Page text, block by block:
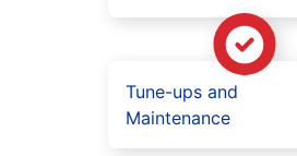
Tune-ups and
Maintenance